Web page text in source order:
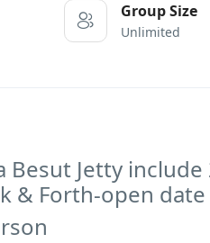
Group Size
Unlimited
Besut Jetty
& Forth-open